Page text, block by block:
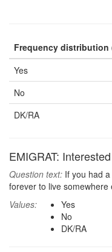
Frequency distribution
Yes
No
DK/RA
EMIGRAT:
Question text: If you had
forever to live somewhere
Values:
Yes
No
DK/RA